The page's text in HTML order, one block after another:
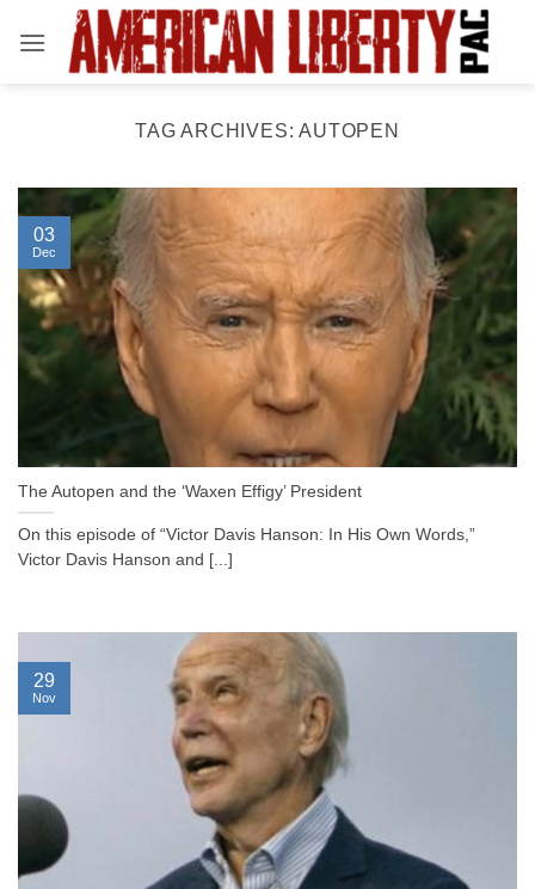
TAG ARCHIVES:AUTOPEN
The Autopen and the ‘Waxen Effigy’ President
On this episode of “Victor Davis Hanson: In His Own Words,”
Victor Davis Hanson and [...]
03
Dec
29
Nov